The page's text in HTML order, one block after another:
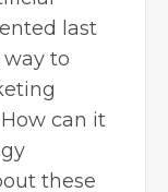
last
to
can it
these